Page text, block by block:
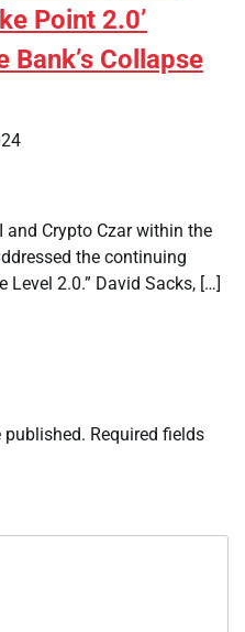
Point 2.0’
Collapse
and Crypto Czar within the
the continuing
Level 2.0.” David Sacks, […]
published. Required fields